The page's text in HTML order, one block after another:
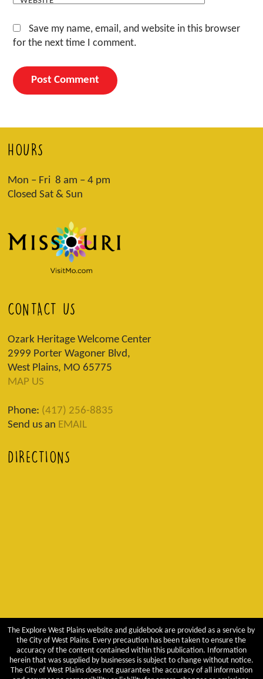
Save my name, email, and website in this browser
for the next time I comment.
HOURS
Mon – Fri 8 am – 4 pm
Closed Sat & Sun
CONTACT US
Ozark Heritage Welcome Center
2999 Porter Wagoner Blvd,
West Plains, MO 65775
MAP US
Phone: (417) 256-8835
Send us an EMAIL
DIRECTIONS
The Explore West Plains website and guidebook are provided as a service by
the City of West Plains. Every precaution has been taken to ensure the
accuracy of the content contained within this publication. Information
herein that was supplied by businesses is subject to change without notice.
The City of West Plains does not guarantee the accuracy of all information